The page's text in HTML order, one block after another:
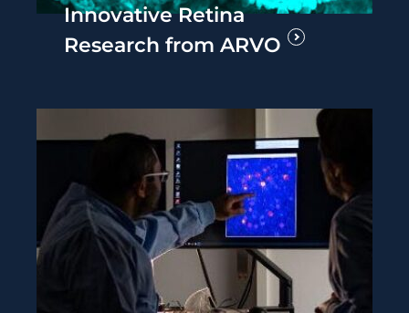
Innovative Retina
Research from ARVO